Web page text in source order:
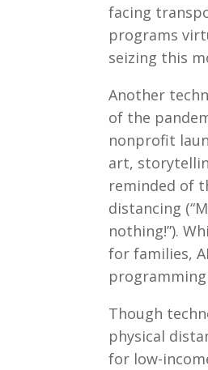
facing
programs
seizing this
Another
of the
nonprofit
art,
reminded of
distancing
nothing!”).
for families,
programming
Though
physical
for low-